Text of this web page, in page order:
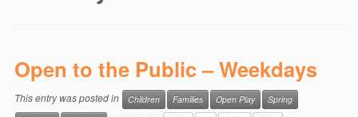
Open to the Public – Weekdays
This entry was posted in Children Families Open Play
Spring